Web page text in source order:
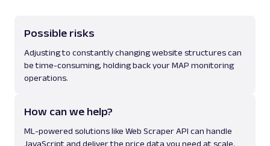
Possible risks
Adjusting to constantly changing website structures can
be time-consuming, holding back your MAP monitoring
operations.
How can we help?
ML-powered solutions like Web Scraper API can handle
JavaScript and deliver the price data you need at scale.